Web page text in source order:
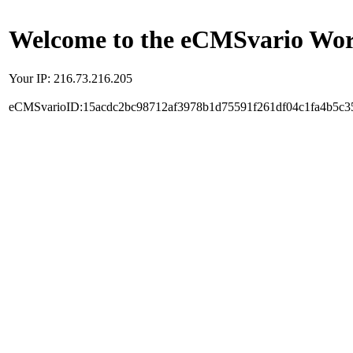
Welcome to the eCMSvario
Your IP: 216.73.216.205